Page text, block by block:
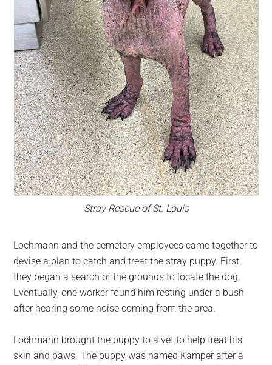
Stray Rescue of St. Louis
Lochmann and the cemetery employees came together to
devise a plan to catch and treat the stray puppy. First,
they began a search of the grounds to locate the dog.
Eventually, one worker found him resting under a bush
after hearing some noise coming from the area.
Lochmann brought the puppy to a vet to help treat his
skin and paws. The puppy was named Kamper after a